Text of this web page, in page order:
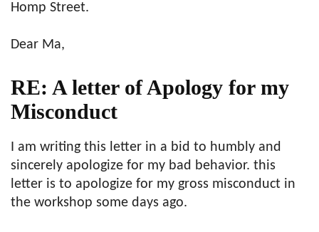
Homp Street.
Dear Ma,
RE: A letter of Apology for my
Misconduct
I am writing this letter in a bid to humbly and
sincerely apologize for my bad behavior. this
letter is to apologize for my gross misconduct in
the workshop some days ago.